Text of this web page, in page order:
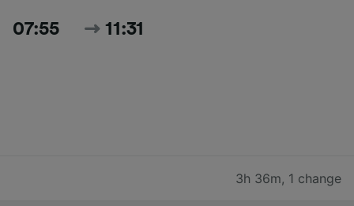
07:55 11:31
3h 36m, 1 change